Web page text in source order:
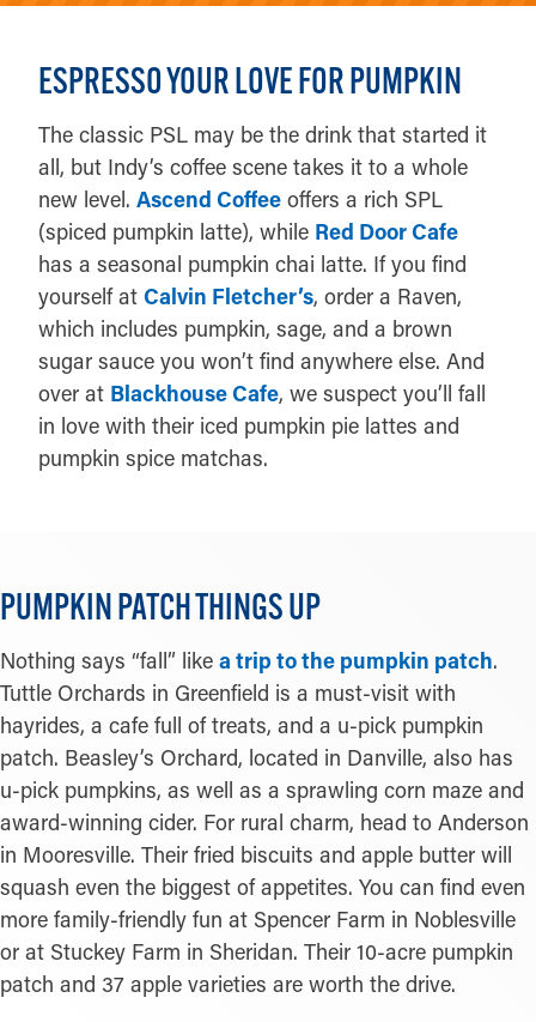
ESPRESSO YOUR LOVE FOR PUMPKIN
The classic PSL may be the drink that started it
all, but Indy’s coffee scene takes it to a whole
new level. Ascend Coffee offers a rich SPL
(spiced pumpkin latte), while Red Door Cafe
has a seasonal pumpkin chai latte. If you find
yourself at Calvin Fletcher’s, order a Raven,
which includes pumpkin, sage, and a brown
sugar sauce you won’t find anywhere else. And
over at Blackhouse Cafe, we suspect you’ll fall
in love with their iced pumpkin pie lattes and
pumpkin spice matchas.
PUMPKIN PATCH THINGS UP
Nothing says “fall” like a trip to the pumpkin patch.
Tuttle Orchards in Greenfield is a must-visit with
hayrides, a cafe full of treats, and a u-pick pumpkin
patch. Beasley’s Orchard, located in Danville, also has
u-pick pumpkins, as well as a sprawling corn maze and
award-winning cider. For rural charm, head to Anderson
in Mooresville. Their fried biscuits and apple butter will
squash even the biggest of appetites. You can find even
more family-friendly fun at Spencer Farm in Noblesville
or at Stuckey Farm in Sheridan. Their 10-acre pumpkin
patch and 37 apple varieties are worth the drive.